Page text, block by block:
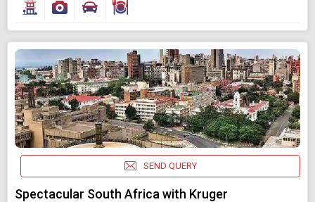
SEND QUERY
Spectacular South Africa with Kruger